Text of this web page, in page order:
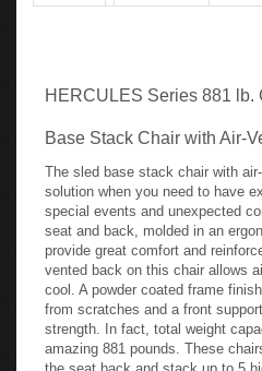
HERCULES Series 881 lb.
Base Stack Chair with Air-
The sled base stack chair with
solution when you need to have
special events and unexpected
seat and back, molded in an
provide great comfort and
vented back on this chair allows
cool. A powder coated frame
from scratches and a front
strength. In fact, total weight
amazing 881 pounds. These
the seat back and stack up to 5